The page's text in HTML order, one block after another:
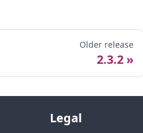
Older release
2.3.2
Legal